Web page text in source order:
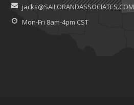
jacks@SAILORANDASSOCIATES.COM
Mon-Fri 8am-4pm CST